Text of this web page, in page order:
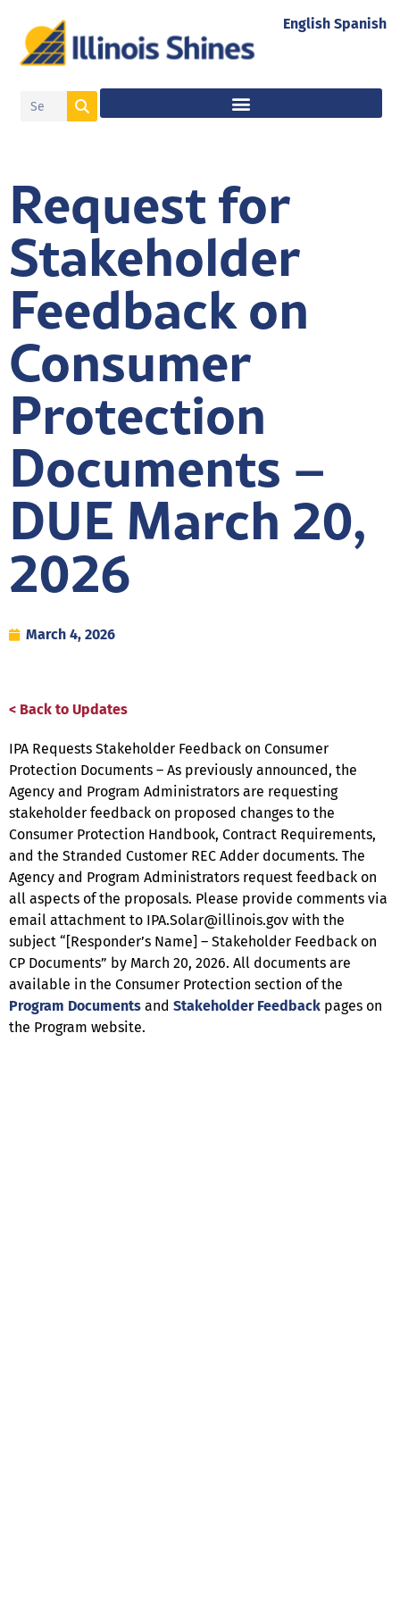
Request for
Stakeholder
Feedback on
Consumer
Protection
Documents –
DUE March 20,
2026
March 4, 2026
< Back to Updates
IPA Requests Stakeholder Feedback on Consumer
Protection Documents – As previously announced, the
Agency and Program Administrators are requesting
stakeholder feedback on proposed changes to the
Consumer Protection Handbook, Contract Requirements,
and the Stranded Customer REC Adder documents. The
Agency and Program Administrators request feedback on
all aspects of the proposals. Please provide comments via
email attachment to IPA.Solar@illinois.gov with the
subject “[Responder’s Name] – Stakeholder Feedback on
CP Documents” by March 20, 2026. All documents are
available in the Consumer Protection section of the
Program Documents and Stakeholder Feedback pages on
the Program website.
English Spanish